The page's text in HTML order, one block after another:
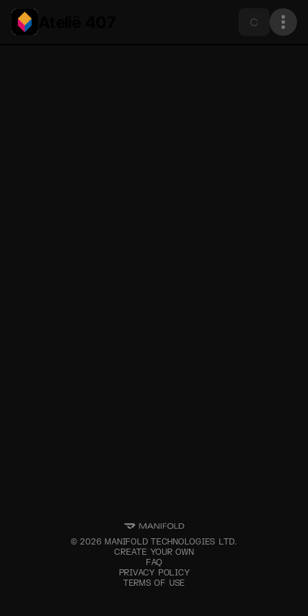
©2026 MANIFOLD TECHNOLOGIES LTD.
CREATE YOUR OWN
FAQ
PRIVACY POLICY
TERMS OF USE